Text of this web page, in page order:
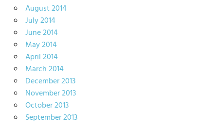
August 2014
July 2014
June 2014
May 2014
April 2014
March 2014
December 2013
November 2013
October 2013
September 2013